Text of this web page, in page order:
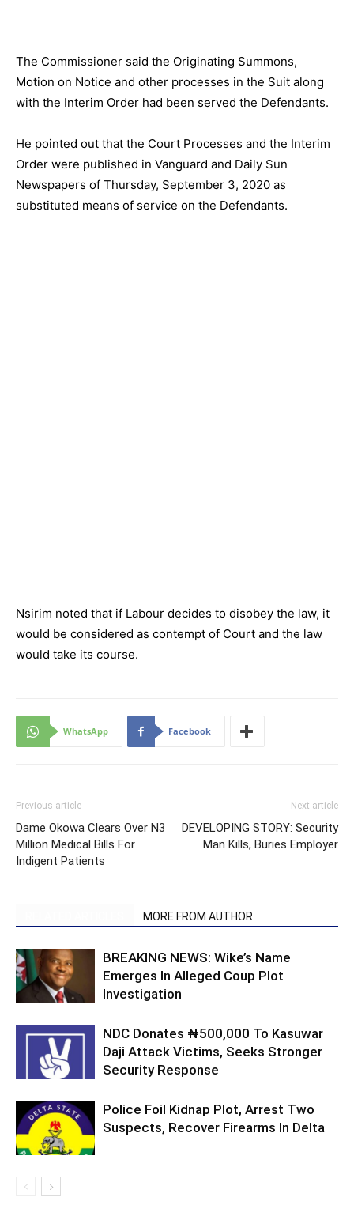
The Commissioner said the Originating Summons,
Motion on Notice and other processes in the Suit along
with the Interim Order had been served the Defendants.
He pointed out that the Court Processes and the Interim
Order were published in Vanguard and Daily Sun
Newspapers of Thursday, September 3, 2020 as
substituted means of service on the Defendants.
Nsirim noted that if Labour decides to disobey the law, it
would be considered as contempt of Court and the law
would take its course.
WhatsApp Facebook
Previous article
Dame Okowa Clears Over N3
Million Medical Bills For
Indigent Patients
Next article
DEVELOPING STORY: Security
Man Kills, Buries Employer
MORE FROM AUTHOR
BREAKING NEWS: Wike’s Name
Emerges In Alleged Coup Plot
Investigation
NDC Donates ₦500,000 To Kasuwar
Daji Attack Victims, Seeks Stronger
Security Response
Police Foil Kidnap Plot, Arrest Two
Suspects, Recover Firearms In Delta